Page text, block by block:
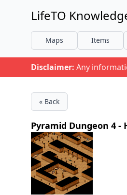
LifeTO
Maps Items
Disclaimer: Any
« Back
Pyramid Dungeon 4 -